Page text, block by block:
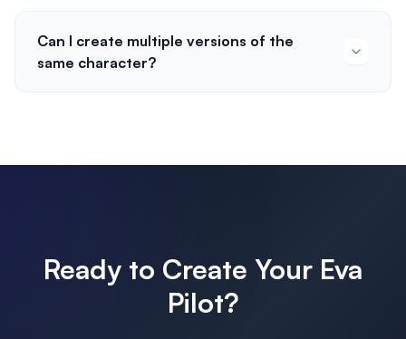
Can I create multiple versions of the
same character?
Ready to Create Your Eva
Pilot?